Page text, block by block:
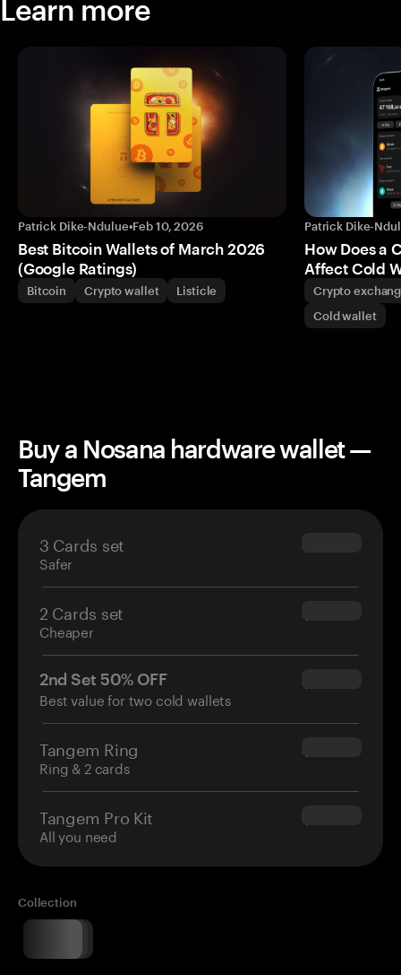
Learn more
Patrick Dike-Ndulue•Feb 10, 2026
Best Bitcoin Wallets of March 2026
(Google Ratings)
Bitcoin Crypto wallet Listicle
Patrick Dike-
How Does a
Affect Cold
Crypto
Cold wallet
Buy a Nosana hardware wallet —
Tangem
3 Cards set
Safer
$69.90
2 Cards set
Cheaper
$54.90
2nd Set 50% OFF
Best value for two cold wallets
$34.95
Tangem Ring
Ring & 2 cards
$160.00
Tangem Pro Kit
All you need
$180.00
Collection